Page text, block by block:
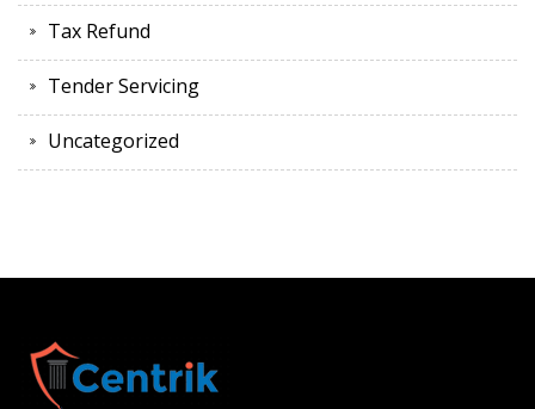
Tax Refund
Tender Servicing
Uncategorized